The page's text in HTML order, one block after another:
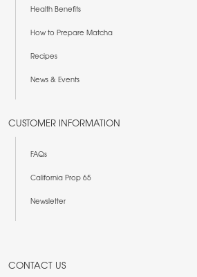
Health Benefits
How to Prepare Matcha
Recipes
News & Events
CUSTOMER INFORMATION
FAQs
California Prop 65
Newsletter
CONTACT US